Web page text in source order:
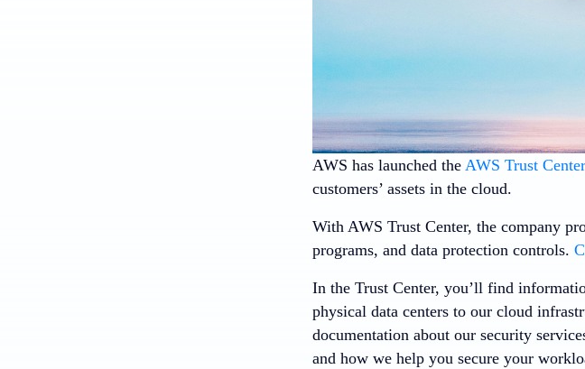
AWS has launched the AWS Trust Center
customers’ assets in the cloud.
With AWS Trust Center, the company
programs, and data protection controls.
In the Trust Center, you’ll find
physical data centers to our cloud
documentation about our security
and how we help you secure your